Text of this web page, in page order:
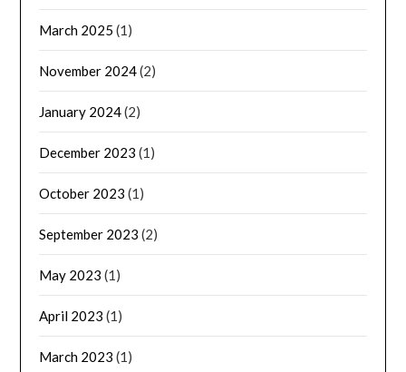
March 2025 (1)
November 2024(2)
January 2024(2)
December 2023 (1)
October 2023 (1)
September 2023 (2)
May 2023 (1)
April 2023 (1)
March 2023 (1)